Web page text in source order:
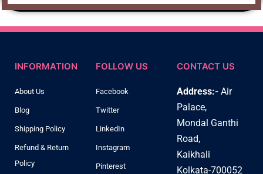
INFORMATION
About Us
Blog
Shipping Policy
Refund & Return
Policy
FOLLOW US
Facebook
Twitter
LinkedIn
Instagram
Pinterest
CONTACT US
Address:- Air
Palace,
Mondal Ganthi
Road,
Kaikhali
Kolkata-700052